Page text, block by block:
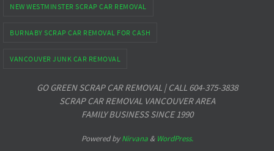
NEW WESTMINSTER SCRAP CAR REMOVAL
BURNABY SCRAP CAR REMOVAL FOR CASH
VANCOUVER JUNK CAR REMOVAL
GO GREEN SCRAP CAR REMOVAL | CALL 604-375-3838
SCRAP CAR REMOVAL VANCOUVER AREA
FAMILY BUSINESS SINCE 1990
Powered byNirvana& WordPress.